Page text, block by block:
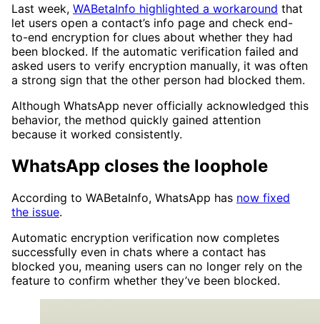
Last week, WABetaInfo highlighted a workaround that
let users open a contact’s info page and check end-
to-end encryption for clues about whether they had
been blocked. If the automatic verification failed and
asked users to verify encryption manually, it was often
a strong sign that the other person had blocked them.
Although WhatsApp never officially acknowledged this
behavior, the method quickly gained attention
because it worked consistently.
WhatsApp closes the loophole
According to WABetaInfo, WhatsApp has now fixed
the issue.
Automatic encryption verification now completes
successfully even in chats where a contact has
blocked you, meaning users can no longer rely on the
feature to confirm whether they’ve been blocked.